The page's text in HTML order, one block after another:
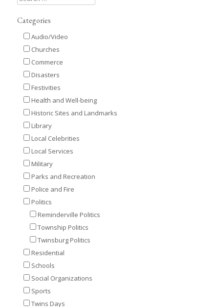
Categories
Audio/Video
Churches
Commerce
Disasters
Festivities
Health and Well-being
Historic Sites and Landmarks
Library
Local Celebrities
Local Services
Military
Parks and Recreation
Police and Fire
Politics
Reminderville Politics
Township Politics
Twinsburg Politics
Residential
Schools
Social Organizations
Sports
Twins Days